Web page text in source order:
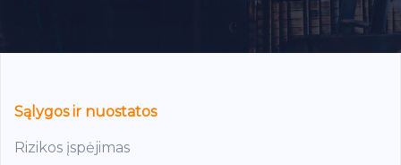
Sąlygos ir nuostatos
Rizikos įspėjimas